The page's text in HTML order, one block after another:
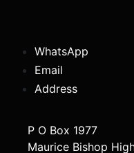
WhatsApp
Email
Address
P O Box 1977
Maurice Bishop